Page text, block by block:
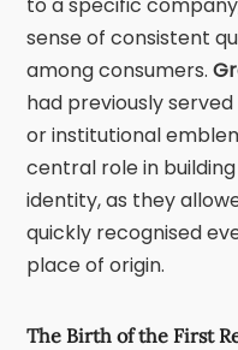
sense of consistent
among consumers.
had previously
or institutional
central role in
identity, as they
quickly recognised
place of origin.
The Birth of the First